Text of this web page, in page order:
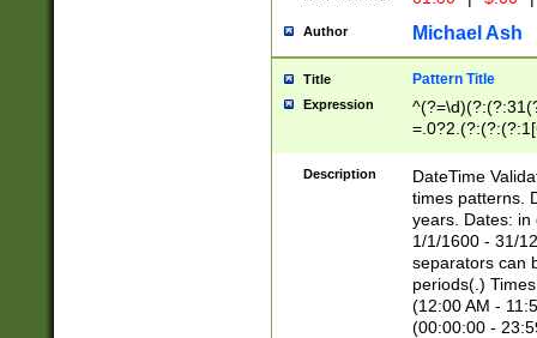
Author Michael Ash
Title Pattern Title
Expression
8]|1\d|0?[1-
Description
DateTime
times patterns.
years. Dates: in
1/1/1600 - 31/
separators can
periods(.)
(12:00 AM -
(00:00:00 -